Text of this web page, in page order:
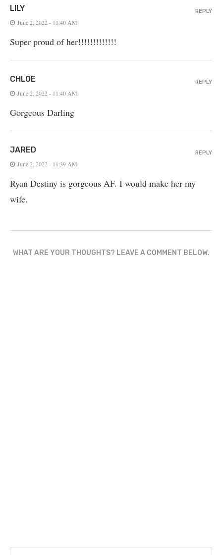
LILY
June 2, 2022 - 11:40 AM
Super proud of her!!!!!!!!!!!!!
REPLY
CHLOE
June 2, 2022 - 11:40 AM
Gorgeous Darling
REPLY
JARED
June 2, 2022 - 11:39 AM
Ryan Destiny is gorgeous AF. I would make her my
wife.
REPLY
WHAT ARE YOUR THOUGHTS? LEAVE A COMMENT BELOW.